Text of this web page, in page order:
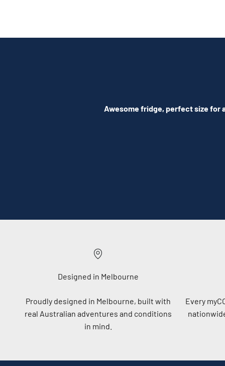
Awesome fridge, perfect size for
Designed in Melbourne
Proudly designed in Melbourne, built with
real Australian adventures and conditions
in mind.
Every